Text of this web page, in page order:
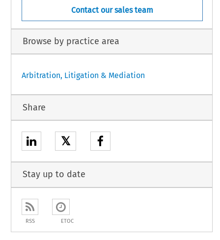
Contact our sales team
Browse by practice area
Arbitration, Litigation & Mediation
Share
𝕏
Stay up to date
RSS ETOC